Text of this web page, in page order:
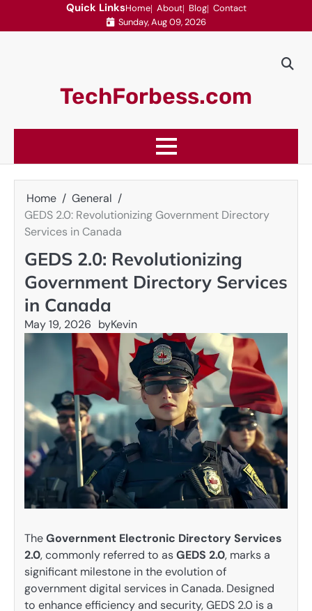
Quick LinksHome About Blog Contact
Sunday, Aug 09, 2026
TechForbess.com
Home
General
GEDS 2.0: Revolutionizing Government Directory
Services in Canada
GEDS 2.0: Revolutionizing
Government Directory Services
in Canada
May 19, 2026 byKevin
TheGovernment Electronic Directory Services
2.0, commonly referred to asGEDS 2.0, marks a
significant milestone in the evolution of
government digital services in Canada. Designed
to enhance efficiency and security, GEDS 2.0 is a